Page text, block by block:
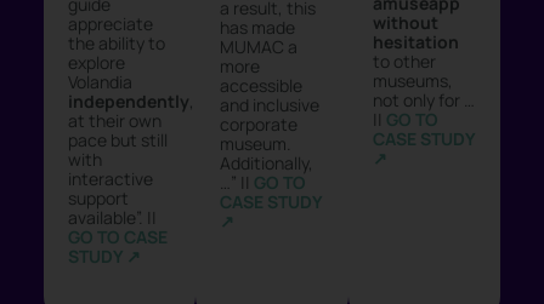
appreciate
the ability to
explore
Volandia
independently,
at their own
pace but still
with
interactive
support
available”. ||
GO TO CASE
STUDY ↗︎
a result, this
has made
MUMAC a
more
accessible
and inclusive
corporate
museum.
Additionally,
…” || GO TO
CASE STUDY
↗︎
without
hesitation
to other
museums,
not only for …
|| GO TO
CASE STUDY
↗︎